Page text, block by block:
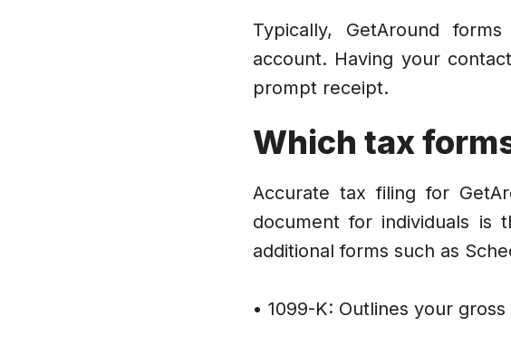
Typically, GetAround
account. Having your
prompt receipt.
Which tax
Accurate tax filing for
document for individuals is
additional forms such as
• 1099-K: Outlines your